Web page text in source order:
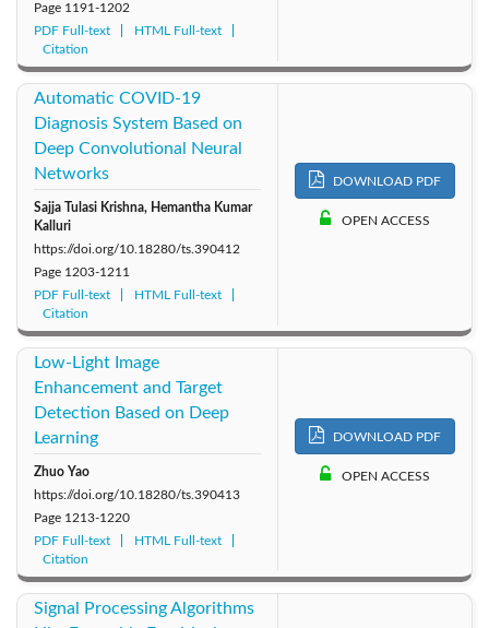
Page 1191-1202
PDF Full-text
HTML Full-text
Citation
Automatic COVID-19
Diagnosis System Based on
Deep Convolutional Neural
Networks
Sajja Tulasi Krishna, Hemantha Kumar
Kalluri
https://doi.org/10.18280/ts.390412
Page 1203-1211
PDF Full-text
HTML Full-text
Citation
DOWNLOAD PDF
OPEN ACCESS
Low-Light Image
Enhancement and Target
Detection Based on Deep
Learning
Zhuo Yao
https://doi.org/10.18280/ts.390413
Page 1213-1220
PDF Full-text
HTML Full-text
Citation
DOWNLOAD PDF
OPEN ACCESS
Signal Processing Algorithms